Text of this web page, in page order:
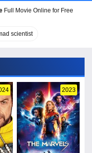
Full Movie Online for Free
scientist
2023